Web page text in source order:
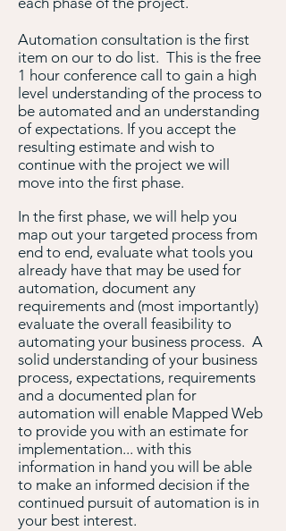
Automation consultation is the first
item on our to do list. This is the free
1 hour conference call to gain a high
level understanding of the process to
be automated and an understanding
of expectations. If you accept the
resulting estimate and wish to
continue with the project we will
move into the first phase.
In the first phase, we will help you
map out your targeted process from
end to end, evaluate what tools you
already have that may be used for
automation, document any
requirements and (most importantly)
evaluate the overall feasibility to
automating your business process. A
solid understanding of your business
process, expectations, requirements
and a documented plan for
automation will enable Mapped Web
to provide you with an estimate for
implementation... with this
information in hand you will be able
to make an informed decision if the
continued pursuit of automation is in
your best interest.